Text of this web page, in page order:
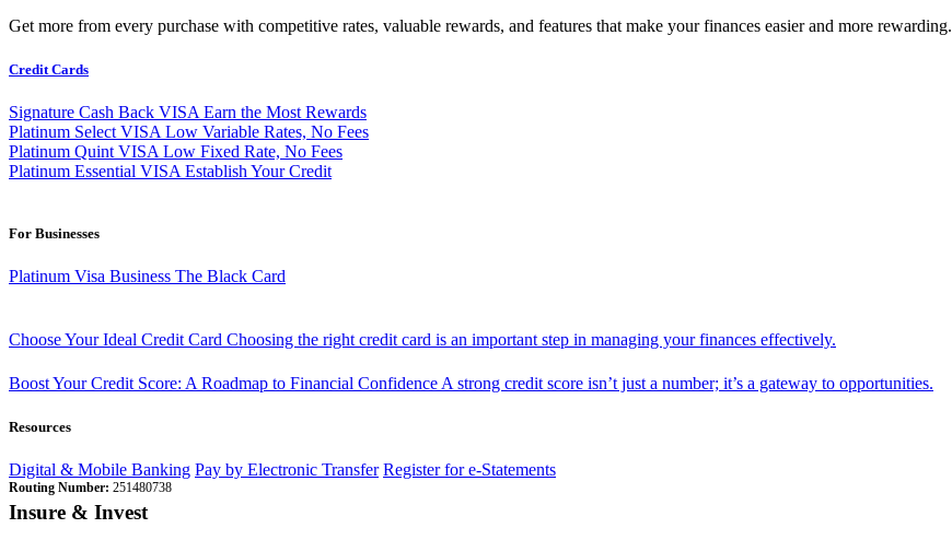
Get more from every purchase with competitive rates, valuable rewards, and features that make your finances easier and more rewarding.
Credit Cards
Signature Cash Back VISA Earn the Most Rewards
Platinum Select VISA Low Variable Rates, No Fees
Platinum Quint VISA Low Fixed Rate, No Fees
Platinum Essential VISA Establish Your Credit
For Businesses
Platinum Visa Business The Black Card
Choose Your Ideal Credit Card Choosing the right credit card is an important step in managing your finances effectively.
Boost Your Credit Score: A Roadmap to Financial ConfidenceA strong credit score isn’t just a number; it’s a gateway to opportunities.
Resources
Digital & Mobile Banking Pay by Electronic Transfer Register for e-Statements
Routing Number: 251480738
Insure & Invest